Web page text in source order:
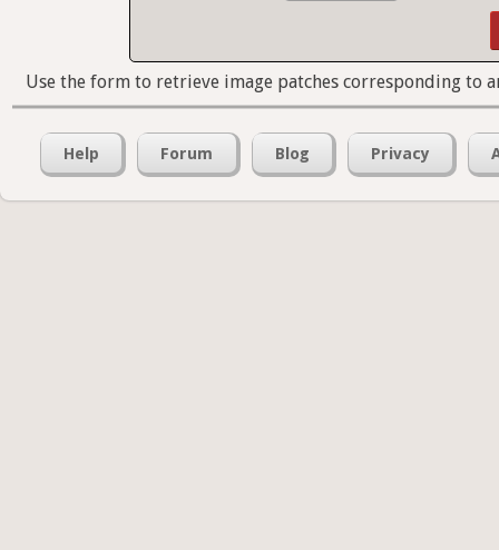
Use the form to retrieve image patches corresponding to
Help Forum Blog Privacy